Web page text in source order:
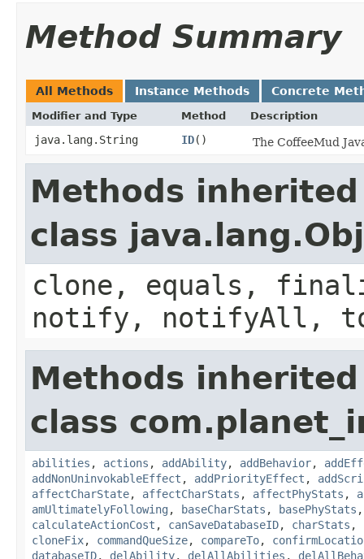
Method Summary
All Methods Instance Methods Concrete
Modifier and Type Method Description
java.lang.String ID() The CoffeeMud
Methods
class
clone, equals,
notify, notifyAll,
Methods
class
abilities , actions , addAbility, addBehavior,
addNonUninvokableEffect , addPriorityEffect ,
affectCharState, affectCharStats , affectPhyStats ,
amUltimatelyFollowing , baseCharStats , basePhyStats
calculateActionCost , canSaveDatabaseID, charStats ,
cloneFix, commandQueSize, compareTo,
databaseID, delAbility, delAllAbilities ,